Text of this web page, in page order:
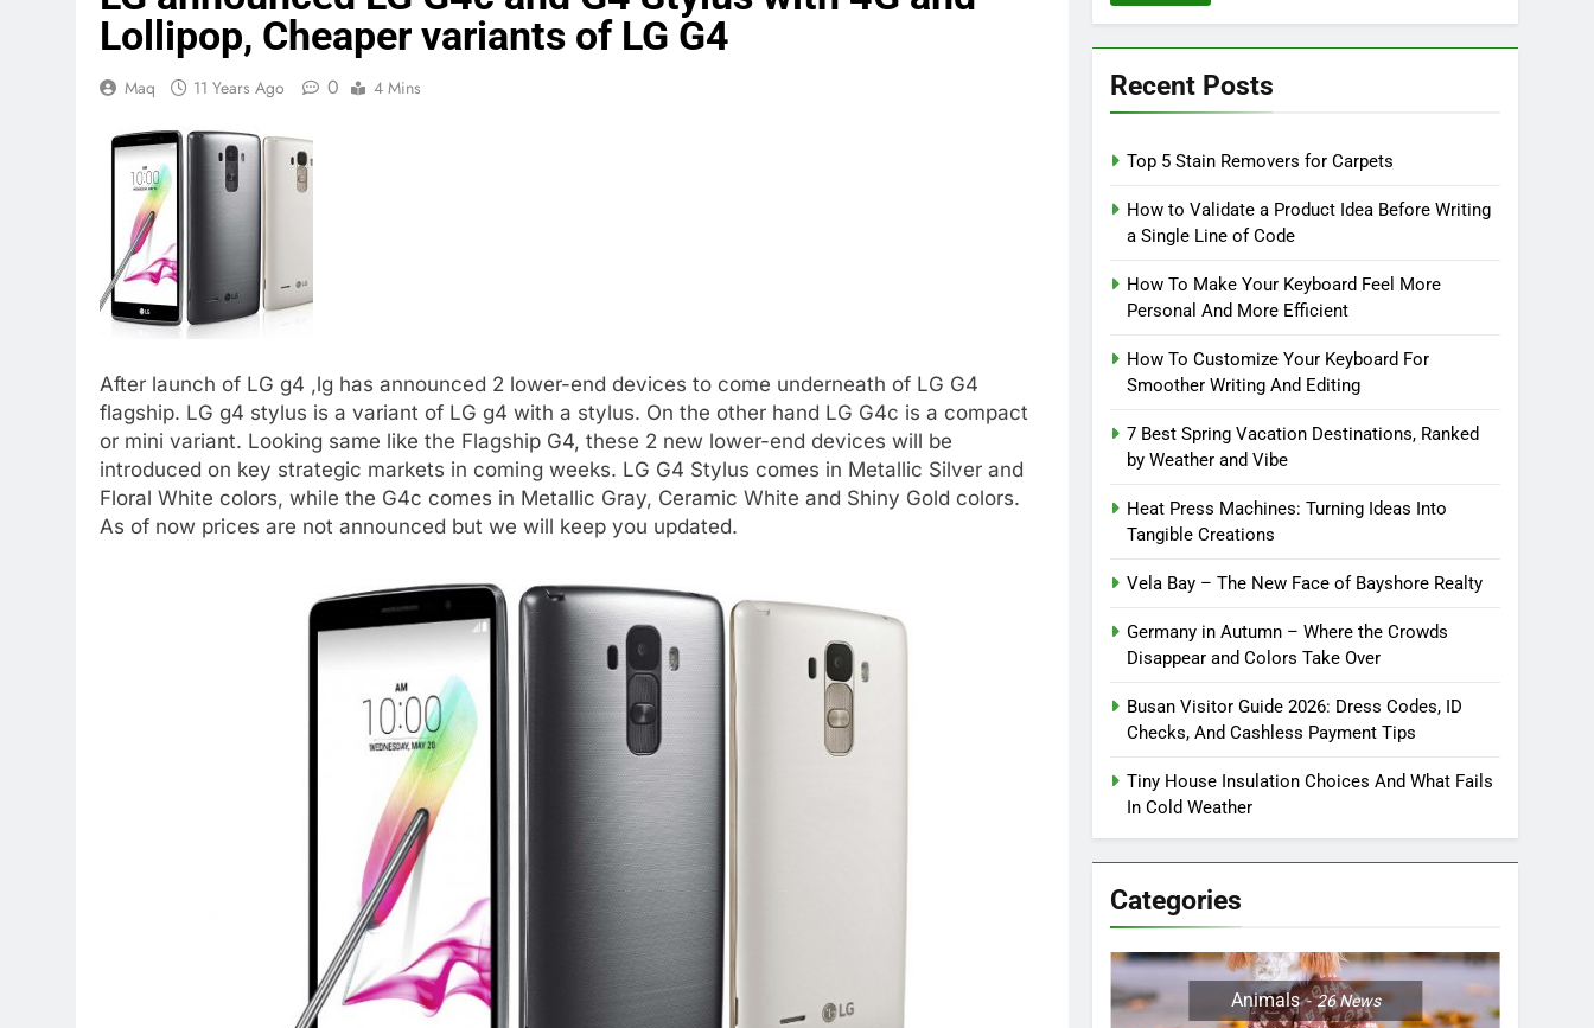
Lollipop, Cheaper variants of LG G4
Maq 11 Years Ago 0 4 Mins
After launch of LG g4 ,lg has announced 2 lower-end devices to come underneath of LG G4
flagship. LG g4 stylus is a variant of LG g4 with a stylus. On the other hand LG G4c is a compact
or mini variant. Looking same like the Flagship G4, these 2 new lower-end devices will be
introduced on key strategic markets in coming weeks. LG G4 Stylus comes in Metallic Silver and
Floral White colors, while the G4c comes in Metallic Gray, Ceramic White and Shiny Gold colors.
As of now prices are not announced but we will keep you updated.
Recent Posts
Top 5 Stain Removers for Carpets
How to Validate a Product Idea Before Writing
a Single Line of Code
How To Make Your Keyboard Feel More
Personal And More Efficient
How To Customize Your Keyboard For
Smoother Writing And Editing
7 Best Spring Vacation Destinations, Ranked
by Weather and Vibe
Heat Press Machines: Turning Ideas Into
Tangible Creations
Vela Bay – The New Face of Bayshore Realty
Germany in Autumn – Where the Crowds
Disappear and Colors Take Over
Busan Visitor Guide 2026: Dress Codes, ID
Checks, And Cashless Payment Tips
Tiny House Insulation Choices And What Fails
In Cold Weather
Categories
Animals 26News